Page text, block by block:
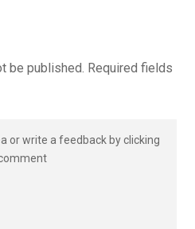
be published. Required fields